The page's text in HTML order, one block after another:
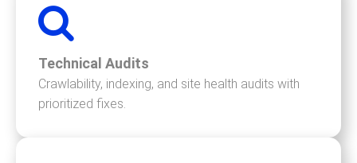
Technical Audits
Crawlability, indexing, and site health audits with
prioritized fixes.